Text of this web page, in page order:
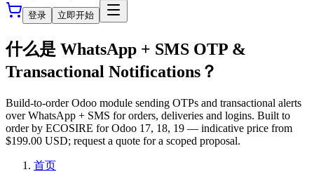
登录 立即开始
什么是 WhatsApp + SMS OTP &
Transactional Notifications？
Build-to-order Odoo module sending OTPs and transactional alerts
over WhatsApp + SMS for orders, deliveries and logins. Built to
order by ECOSIRE for Odoo 17, 18, 19 — indicative price from
$199.00 USD; request a quote for a scoped proposal.
首页